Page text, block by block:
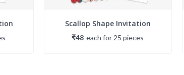
s
Scallop Shape Invitation
₹48 eachfor 25 pieces